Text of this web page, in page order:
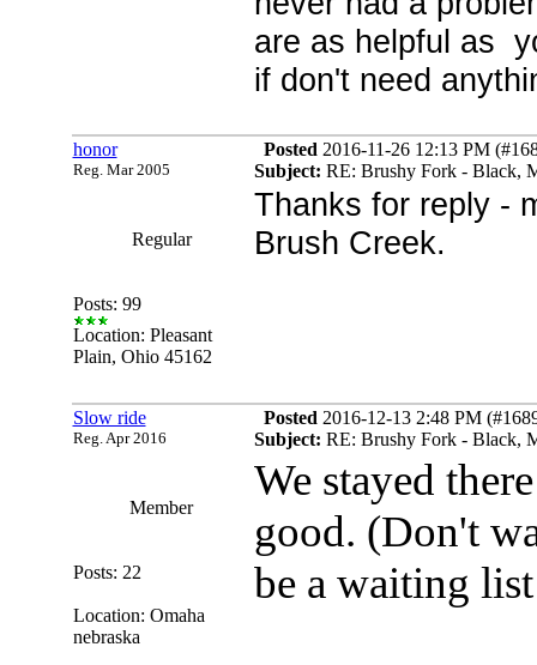
are as helpful as
if don't need
honor
Reg. Mar 2005
Posted 2016-11-26 12:13 PM
Subject: RE: Brushy Fork - Black,
Regular
Posts: 99
Location: Pleasant
Plain, Ohio 45162
Thanks for reply -
Brush Creek.
Slow ride
Reg. Apr 2016
Posted 2016-12-13 2:48 PM
Subject: RE: Brushy Fork - Black,
Member
Posts: 22
Location: Omaha
nebraska
We stayed
good. (Don't
be a waiting